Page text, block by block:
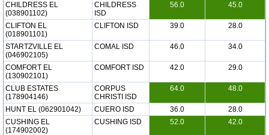
CHILDRESS EL
(038901102)
CHILDRESS
ISD
56.0 45.0
CLIFTON EL
(018901101)
CLIFTON ISD 39.0 28.0
STARTZVILLE EL
(046902105)
COMAL ISD 46.0 34.0
COMFORT EL
(130902101)
COMFORT ISD 42.0 29.0
CLUB ESTATES
(178904146)
CORPUS
CHRISTI ISD
64.0 48.0
HUNT EL (062901042) CUERO ISD 36.0
28.0
CUSHING EL
(174902002)
CUSHING ISD 52.0 42.0